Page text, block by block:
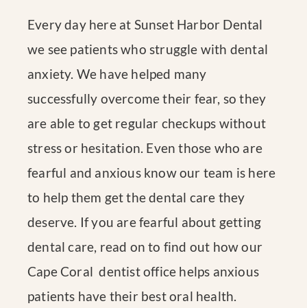
Every day here at Sunset Harbor Dental
we see patients who struggle with dental
anxiety. We have helped many
successfully overcome their fear, so they
are able to get regular checkups without
stress or hesitation. Even those who are
fearful and anxious know our team is here
to help them get the dental care they
deserve. If you are fearful about getting
dental care, read on to find out how our
Cape Coral dentist office helps anxious
patients have their best oral health.